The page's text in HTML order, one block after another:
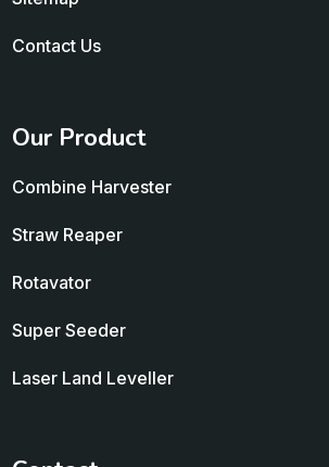
Contact Us
Our Product
Combine Harvester
Straw Reaper
Rotavator
Super Seeder
Laser Land Leveller